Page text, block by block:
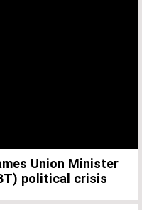
Union Minister
political crisis